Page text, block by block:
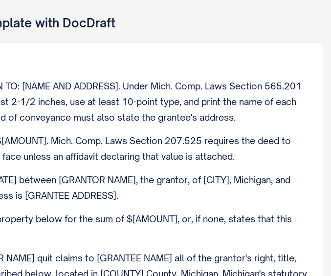
with DocDraft
TO: [NAME AND ADDRESS]. Under Mich. Comp. Laws Section 565.201
2-1/2 inches, use at least 10-point type, and print the name of each
of conveyance must also state the grantee's address.
$[AMOUNT]. Mich. Comp. Laws Section 207.525 requires the deed to
unless an affidavit declaring that value is attached.
between [GRANTOR NAME], the grantor, of [CITY], Michigan, and
is [GRANTEE ADDRESS].
below for the sum of $[AMOUNT], or, if none, states that this
NAME] quit claims to [GRANTEE NAME] all of the grantor's right, title,
below, located in [COUNTY] County, Michigan. Michigan's statutory